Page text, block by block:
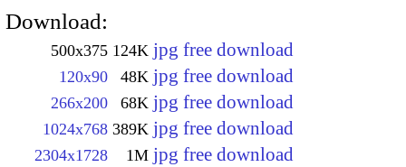
Download:
500x375 124K jpg free download
120x90 48K jpg free download
266x200 68K jpg free download
1024x768 389K jpg free download
2304x1728 1M jpg free download